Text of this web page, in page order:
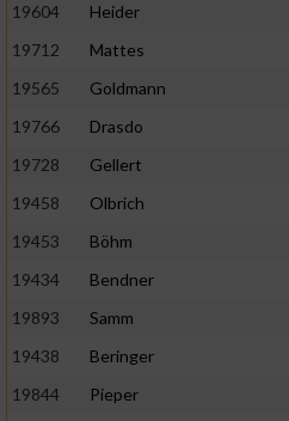
19604
Heider
19712
Mattes
19565
Goldmann
19766
Drasdo
19728
Gellert
19458
Olbrich
19453
Böhm
19434
Bendner
19893
Samm
19438
Beringer
19844
Pieper